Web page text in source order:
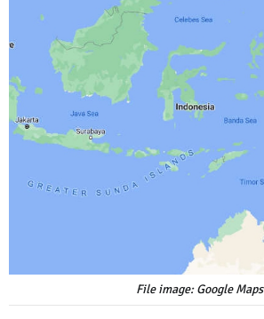
File image: Google Maps